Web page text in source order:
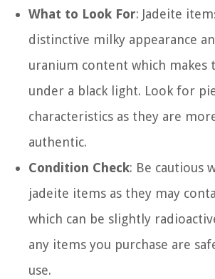
What to Look For: Jadeite
distinctive milky appearance
uranium content which makes
under a black light. Look for
characteristics as they are
authentic.
Condition Check: Be cautious
jadeite items as they may
which can be slightly
any items you purchase are
use.